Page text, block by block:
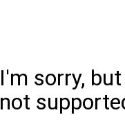
I'm sorry,
not